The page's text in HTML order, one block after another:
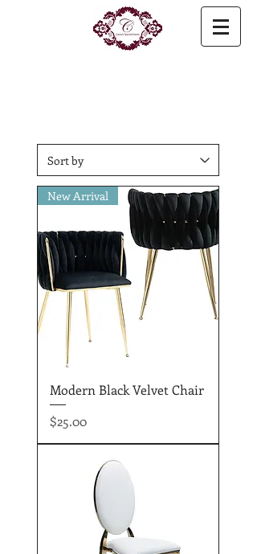
New Arrival
Modern Black Velvet Chair
Price
$25.00